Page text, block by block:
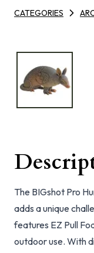
CATEGORIES
The BIGshot Pro
adds a unique
features EZ Pull
outdoor use. With